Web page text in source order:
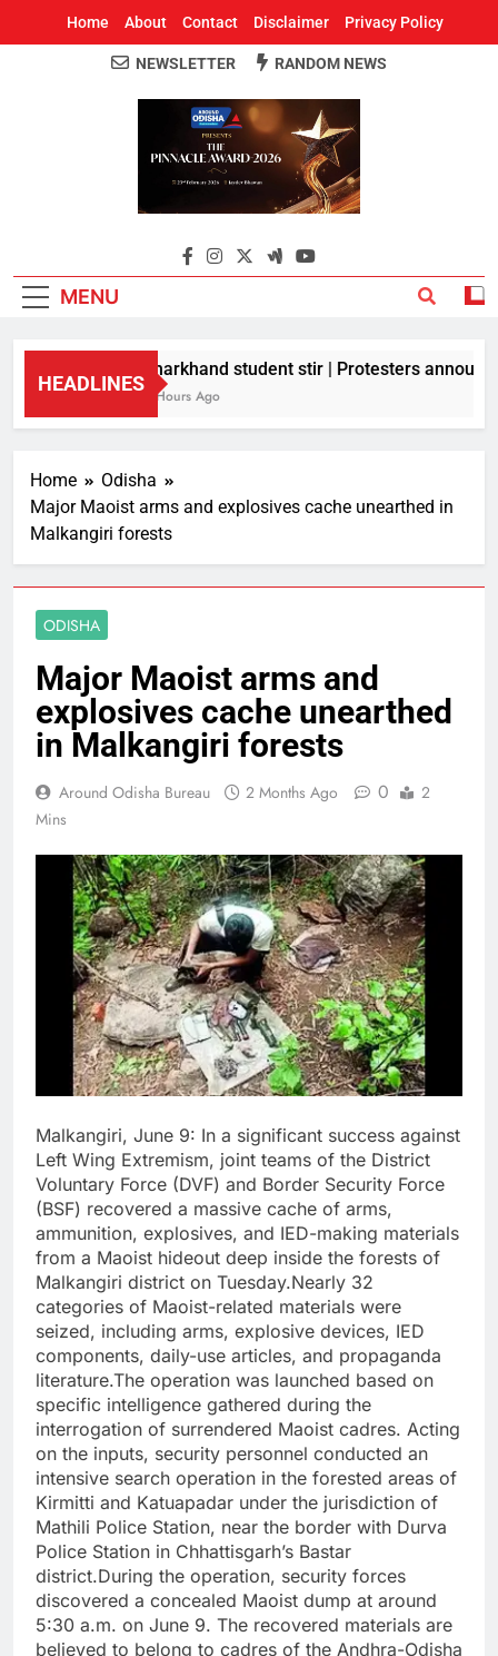
Home About Contact Disclaimer Privacy Policy
Around Odisha
Odisha's Leading News Paper
NEWSLETTER RANDOM NEWS
MENU
HEADLINES
Jharkhand student stir | Protesters
5 Hours Ago
Home
Odisha
Major Maoist arms and explosives cache unearthed in
Malkangiri forests
ODISHA
Major Maoist arms and
explosives cache unearthed
in Malkangiri forests
Around Odisha Bureau 2 Months Ago 0
2
Mins
Malkangiri, June 9: In a significant success against
Left Wing Extremism, joint teams of the District
Voluntary Force (DVF) and Border Security Force
(BSF) recovered a massive cache of arms,
ammunition, explosives, and IED-making materials
from a Maoist hideout deep inside the forests of
Malkangiri district on Tuesday.Nearly 32
categories of Maoist-related materials were
seized, including arms, explosive devices, IED
components, daily-use articles, and propaganda
literature.The operation was launched based on
specific intelligence gathered during the
interrogation of surrendered Maoist cadres. Acting
on the inputs, security personnel conducted an
intensive search operation in the forested areas of
Kirmitti and Katuapadar under the jurisdiction of
Mathili Police Station, near the border with Durva
Police Station in Chhattisgarh’s Bastar
district.During the operation, security forces
discovered a concealed Maoist dump at around
5:30 a.m. on June 9. The recovered materials are
believed to belong to cadres of the Andhra-Odisha